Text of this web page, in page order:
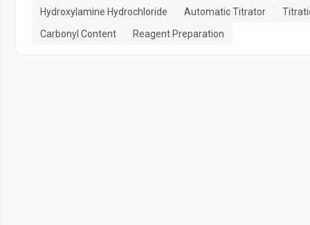
Hydroxylamine Hydrochloride
Automatic Titrator
Carbonyl Content
Reagent Preparation